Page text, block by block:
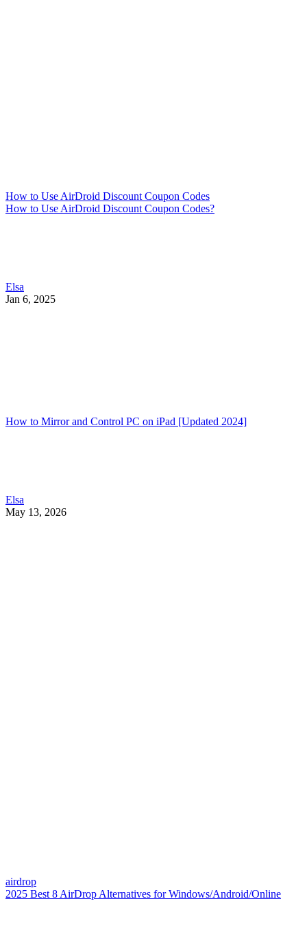
How to Use AirDroid Discount Coupon Codes
How to Use AirDroid Discount Coupon Codes?
Elsa
Jan 6, 2025
How to Mirror and Control PC on iPad [Updated 2024]
Elsa
May 13, 2026
airdrop
2025 Best 8 AirDrop Alternatives for Windows/Android/Online